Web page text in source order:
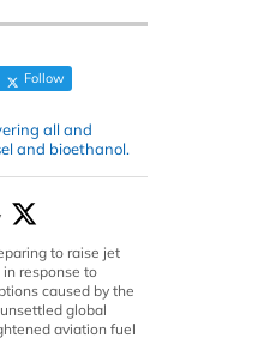
Follow
all and
and bioethanol.
to raise jet
response to
caused by the
global
aviation fuel